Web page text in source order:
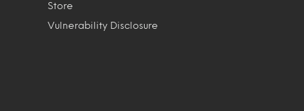
Store
Vulnerability Disclosure